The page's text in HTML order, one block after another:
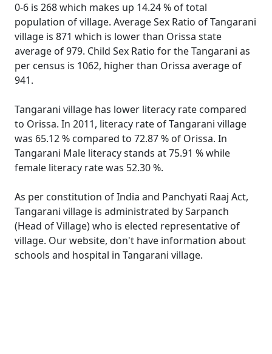
0-6 is 268 which makes up 14.24 % of total
population of village. Average Sex Ratio of Tangarani
village is 871 which is lower than Orissa state
average of 979. Child Sex Ratio for the Tangarani as
per census is 1062, higher than Orissa average of
941.
Tangarani village has lower literacy rate compared
to Orissa. In 2011, literacy rate of Tangarani village
was 65.12 % compared to 72.87 % of Orissa. In
Tangarani Male literacy stands at 75.91 % while
female literacy rate was 52.30 %.
As per constitution of India and Panchyati Raaj Act,
Tangarani village is administrated by Sarpanch
(Head of Village) who is elected representative of
village. Our website, don't have information about
schools and hospital in Tangarani village.